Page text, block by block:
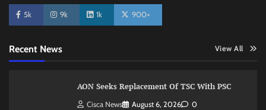
5k 9k 1k 900+
Recent News View All
AON Seeks Replacement Of TSC With PSC
Cisca News August 6, 2026 0